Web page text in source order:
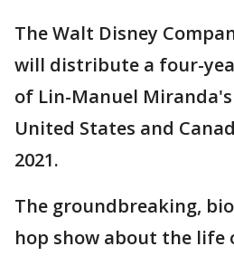
The Walt Disney
will distribute a four-
of Lin-Manuel
United States and
2021.
The groundbreaking,
hop show about the life